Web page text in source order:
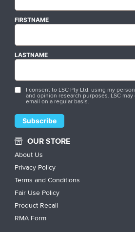
FIRSTNAME
LASTNAME
I consent to LSC Pty Ltd. using my
and opinion research purposes. LSC
email on a regular basis.
OUR STORE
About Us
Privacy Policy
Terms and Conditions
Fair Use Policy
Product Recall
RMA Form